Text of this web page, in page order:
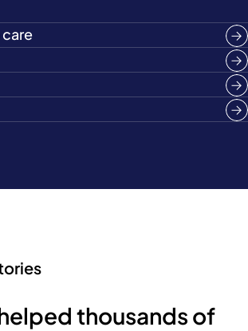
thousands of